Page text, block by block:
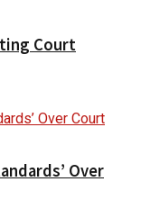
Court
Over